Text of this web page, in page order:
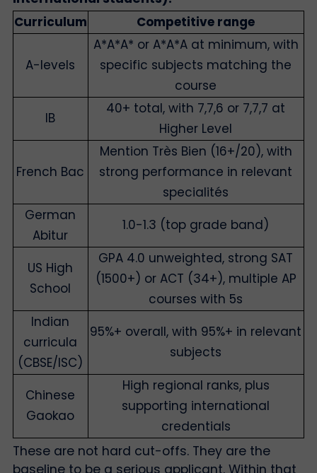
Curriculum
Competitive range
A-levels
A*A*A* or A*A*A at minimum, with
specific subjects matching the
course
IB
40+ total, with 7,7,6 or 7,7,7 at
Higher Level
French Bac
Mention Très Bien (16+/20), with
strong performance in relevant
specialités
German
Abitur
1.0-1.3 (top grade band)
US High
School
GPA 4.0 unweighted, strong SAT
(1500+) or ACT (34+), multiple AP
courses with 5s
Indian
curricula
(CBSE/ISC)
95%+ overall, with 95%+ in relevant
subjects
Chinese
Gaokao
High regional ranks, plus
supporting international
credentials
These are not hard cut-offs. They are the
baseline to be a serious applicant. Within that